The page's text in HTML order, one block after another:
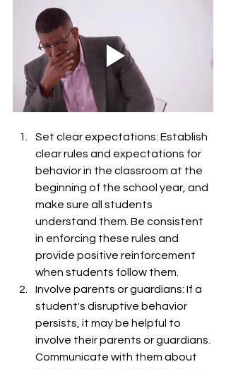
Set clear expectations: Establish
clear rules and expectations for
behavior in the classroom at the
beginning of the school year, and
make sure all students
understand them. Be consistent
in enforcing these rules and
provide positive reinforcement
when students follow them.
Involve parents or guardians: If a
student's disruptive behavior
persists, it may be helpful to
involve their parents or guardians.
Communicate with them about